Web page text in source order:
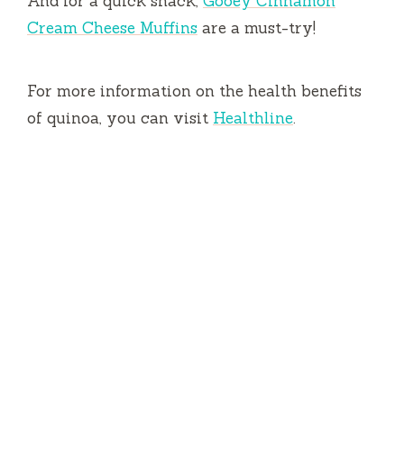
Cream Cheese Muffins are a must-try!
For more information on the health benefits
of quinoa, you can visit Healthline.